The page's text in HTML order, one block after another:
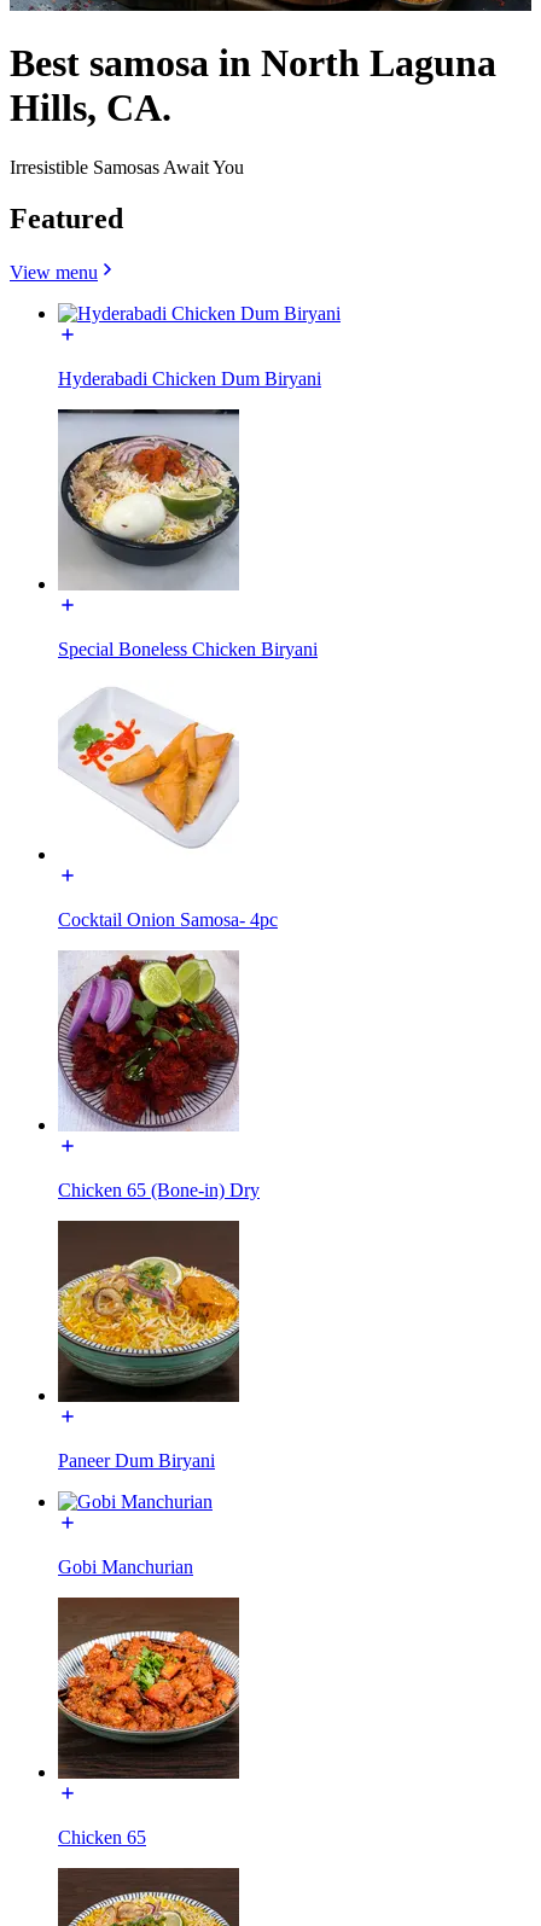
Best samosa in North Laguna
Hills, CA.
Irresistible Samosas Await You
Featured
View menu
Hyderabadi Chicken Dum Biryani
Special Boneless Chicken Biryani
Cocktail Onion Samosa- 4pc
Chicken 65 (Bone-in) Dry
Paneer Dum Biryani
Gobi Manchurian
Chicken 65